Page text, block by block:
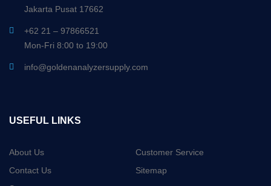
Jakarta Pusat 17662
+62 21 – 97866521
Mon-Fri 8:00 to 19:00
info@goldenanalyzersupply.com
USEFUL LINKS
About Us
Customer Service
Contact Us
Sitemap